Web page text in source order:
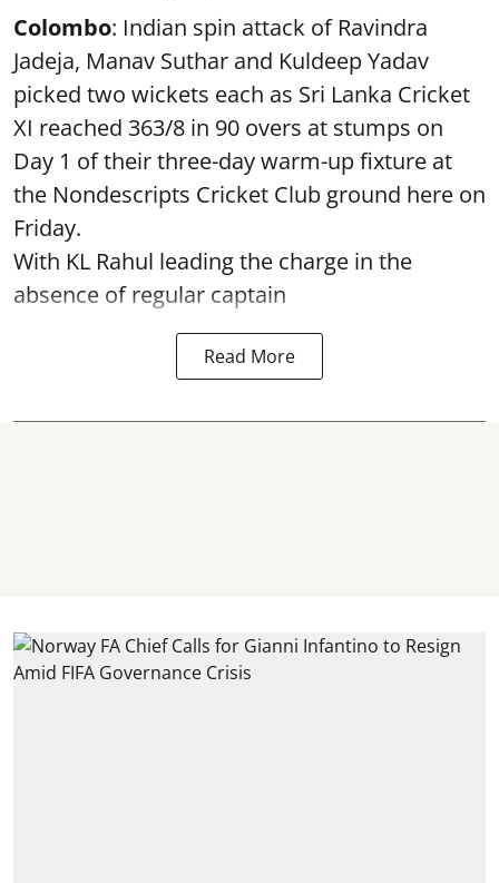
Colombo: Indian spin attack of Ravindra
Jadeja, Manav Suthar and Kuldeep Yadav
picked two wickets each as Sri Lanka Cricket
XI reached 363/8 in 90 overs at stumps on
Day 1 of their three-day warm-up fixture at
the Nondescripts Cricket Club ground here on
Friday.
With KL Rahul leading the charge in the
absence of regular captain
Read More